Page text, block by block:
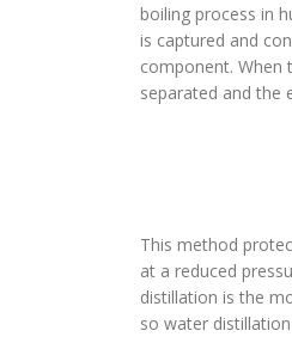
boiling process in
is captured and
component. When
separated and the
This method
at a reduced
distillation is the
so water